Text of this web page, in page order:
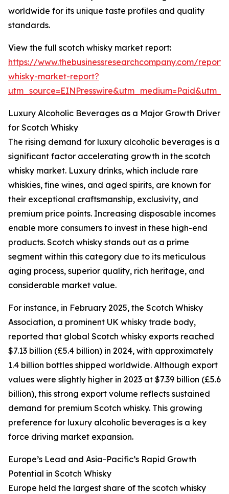
worldwide for its unique taste profiles and quality
standards.
View the full scotch whisky market report:
https://www.thebusinessresearchcompany.com/
whisky-market-report?
Luxury Alcoholic Beverages as a Major Growth Driver
for Scotch Whisky
The rising demand for luxury alcoholic beverages is a
significant factor accelerating growth in the scotch
whisky market. Luxury drinks, which include rare
whiskies, fine wines, and aged spirits, are known for
their exceptional craftsmanship, exclusivity, and
premium price points. Increasing disposable incomes
enable more consumers to invest in these high-end
products. Scotch whisky stands out as a prime
segment within this category due to its meticulous
aging process, superior quality, rich heritage, and
considerable market value.
For instance, in February 2025, the Scotch Whisky
Association, a prominent UK whisky trade body,
reported that global Scotch whisky exports reached
$7.13 billion (£5.4 billion) in 2024, with approximately
1.4 billion bottles shipped worldwide. Although export
values were slightly higher in 2023 at $7.39 billion (£5.6
billion), this strong export volume reflects sustained
demand for premium Scotch whisky. This growing
preference for luxury alcoholic beverages is a key
force driving market expansion.
Europe’s Lead and Asia-Pacific’s Rapid Growth
Potential in Scotch Whisky
Europe held the largest share of the scotch whisky